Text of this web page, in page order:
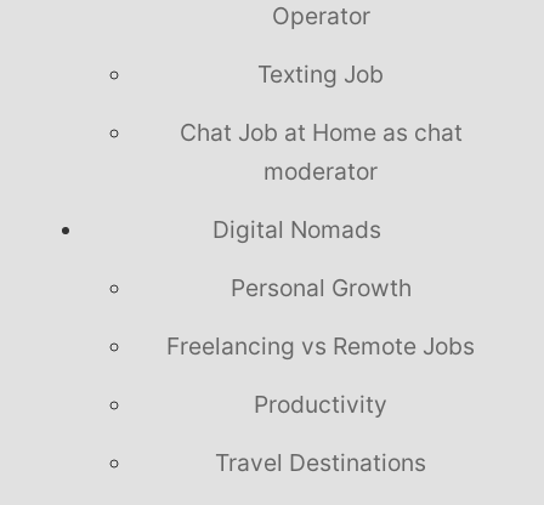
Operator
Texting Job
Chat Job at Home as chat
moderator
Digital Nomads
Personal Growth
Freelancing vs Remote Jobs
Productivity
Travel Destinations